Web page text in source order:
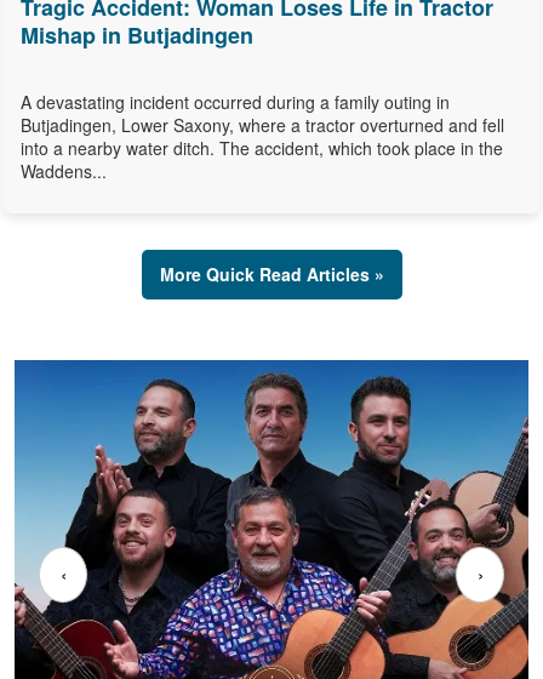
Tragic Accident: Woman Loses Life in Tractor
Mishap in Butjadingen
A devastating incident occurred during a family outing in
Butjadingen, Lower Saxony, where a tractor overturned and fell
into a nearby water ditch. The accident, which took place in the
Waddens...
More Quick Read Articles »
‹ ›